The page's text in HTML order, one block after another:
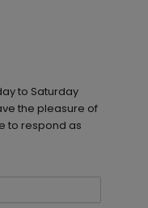
to Saturday
the pleasure of
to respond as